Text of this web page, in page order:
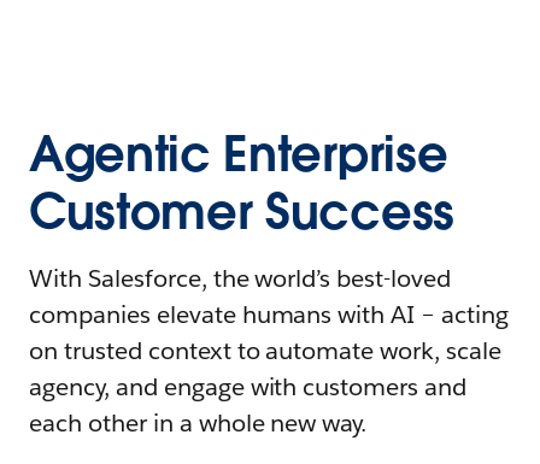
Agentic Enterprise
Customer Success
With Salesforce, the world’s best-loved
companies elevate humans with AI – acting
on trusted context to automate work, scale
agency, and engage with customers and
each other in a whole new way.